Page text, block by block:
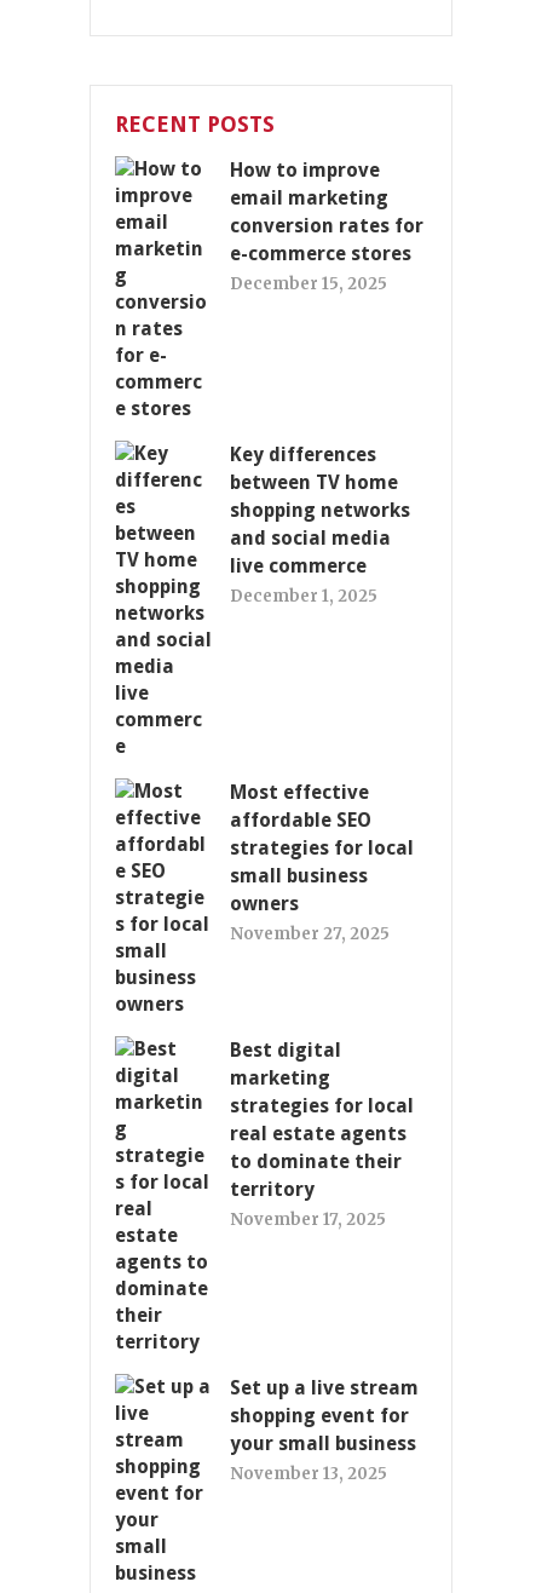
RECENT POSTS
How to improve
email marketing
conversion rates for
e-commerce stores
December 15, 2025
Key differences
between TV home
shopping networks
and social media
live commerce
December 1, 2025
Most effective
affordable SEO
strategies for local
small business
owners
November 27, 2025
Best digital
marketing
strategies for local
real estate agents
to dominate their
territory
November 17, 2025
Set up a live stream
shopping event for
your small business
November 13, 2025